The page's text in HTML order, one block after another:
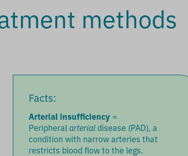
methods
Facts:
Arterial insufficiency=
Peripheral arterialdisease (PAD), a
condition with narrow arteries that
restricts blood flow to the legs.